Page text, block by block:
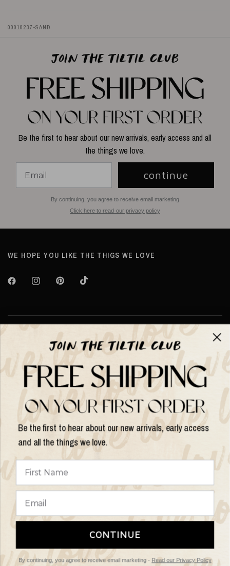
00010237-SAND
Be the first to hear about our new arrivals, early access and all
the things we love.
continue
By continuing, you agree to receive email marketing
Click here to read our privacy policy
WE HOPE YOU LIKE THE THIGS WE LOVE
About TILTIL
Help & Info
Help & Info
country/region
© 2026 Things I Like Things I Love, All rights reserved.
Be the first to hear about our new arrivals, early access
and all the things we love.
CONTINUE
By continuing, you agree to receive email marketing - Read our Privacy Policy